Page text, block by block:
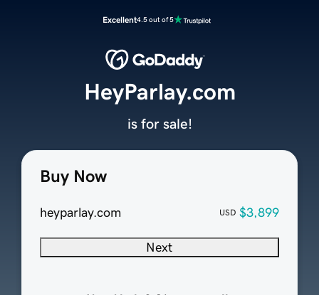
Excellent4.5 out of 5
Buy Now
heyparlay.com USD $3,899
Next
HeyParlay.com
is for sale!